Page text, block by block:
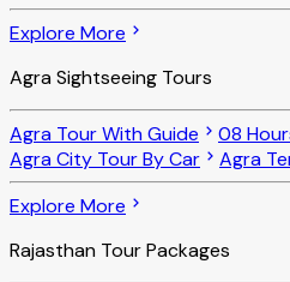
Explore More
Agra Sightseeing Tours
Agra Tour With Guide 08
Agra City Tour By Car
Agra
Explore More
Rajasthan Tour Packages